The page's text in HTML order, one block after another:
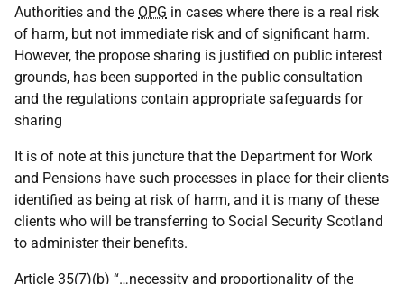
Authorities and the OPG in cases where there is a real risk
of harm, but not immediate risk and of significant harm.
However, the propose sharing is justified on public interest
grounds, has been supported in the public consultation
and the regulations contain appropriate safeguards for
sharing
It is of note at this juncture that the Department for Work
and Pensions have such processes in place for their clients
identified as being at risk of harm, and it is many of these
clients who will be transferring to Social Security Scotland
to administer their benefits.
Article 35(7)(b) “…necessity and proportionality of the